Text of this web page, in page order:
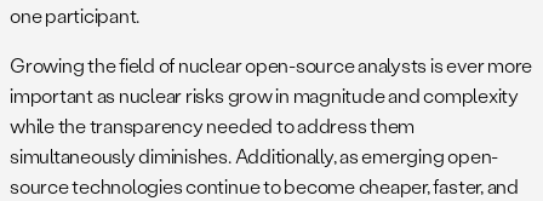
one participant.
Growing the field of nuclear open-source analysts is ever more
important as nuclear risks grow in magnitude and complexity
while the transparency needed to address them
simultaneously diminishes. Additionally, as emerging open-
source technologies continue to become cheaper, faster, and